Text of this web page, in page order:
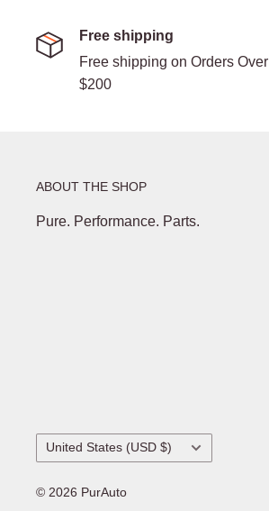
Free shipping
Free shipping on Orders Over
$200
ABOUT THE SHOP
Pure. Performance. Parts.
Country/region
United States (USD $)
© 2026 PurAuto